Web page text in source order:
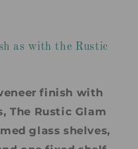
as with the Rustic
finish with
The Rustic Glam
glass shelves,